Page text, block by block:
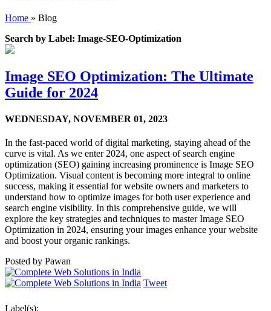
Home » Blog
Search by Label: Image-SEO-Optimization
Image SEO Optimization: The Ultimate
Guide for 2024
WEDNESDAY, NOVEMBER 01, 2023
In the fast-paced world of digital marketing, staying ahead of the
curve is vital. As we enter 2024, one aspect of search engine
optimization (SEO) gaining increasing prominence is Image SEO
Optimization. Visual content is becoming more integral to online
success, making it essential for website owners and marketers to
understand how to optimize images for both user experience and
search engine visibility. In this comprehensive guide, we will
explore the key strategies and techniques to master Image SEO
Optimization in 2024, ensuring your images enhance your website
and boost your organic rankings.
Posted by Pawan
Tweet
Label(s):